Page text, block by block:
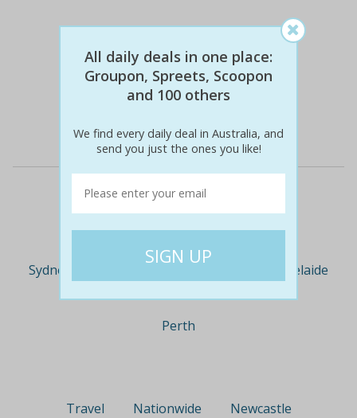
$79 0% off $79
Details
Deal Cities
Sydney Adelaide
Perth
Travel Nationwide Newcastle
All daily deals in one place:
Groupon, Spreets, Scoopon
and 100 others
We find every daily deal in Australia, and
send you just the ones you like!